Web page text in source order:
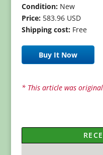
Condition:New
Price:583.96 USD
Shipping cost:Free
Buy It Now
* This article was